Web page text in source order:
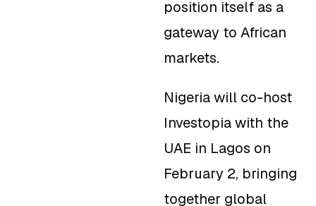
position itself as a
gateway to African
markets.
Nigeria will co-host
Investopia with the
UAE in Lagos on
February 2, bringing
together global